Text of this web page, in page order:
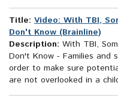
Title: Video: With TBI,
Don't Know (Brainline)
Description: With TBI,
Don't Know - Families and
order to make sure
are not overlooked in a